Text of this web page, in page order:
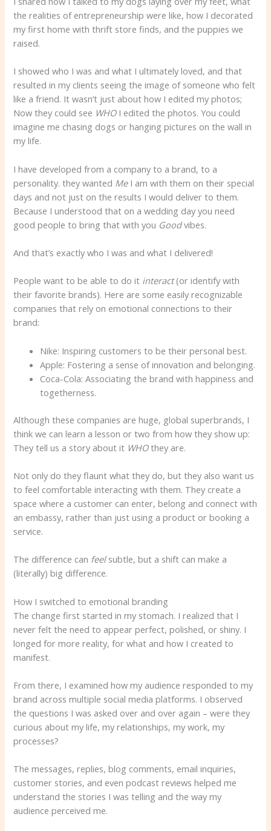
the realities of entrepreneurship were like, how I decorated
my first home with thrift store finds, and the puppies we
raised.
I showed who I was and what I ultimately loved, and that
resulted in my clients seeing the image of someone who felt
like a friend. It wasn’t just about how I edited my photos;
Now they could see WHOI edited the photos. You could
imagine me chasing dogs or hanging pictures on the wall in
my life.
I have developed from a company to a brand, to a
personality. they wanted MeI am with them on their special
days and not just on the results I would deliver to them.
Because I understood that on a wedding day you need
good people to bring that with you Goodvibes.
And that’s exactly who I was and what I delivered!
People want to be able to do it interact(or identify with
their favorite brands). Here are some easily recognizable
companies that rely on emotional connections to their
brand:
Nike: Inspiring customers to be their personal best.
Apple: Fostering a sense of innovation and belonging.
Coca-Cola: Associating the brand with happiness and
togetherness.
Although these companies are huge, global superbrands, I
think we can learn a lesson or two from how they show up:
They tell us a story about it WHOthey are.
Not only do they flaunt what they do, but they also want us
to feel comfortable interacting with them. They create a
space where a customer can enter, belong and connect with
an embassy, ​​rather than just using a product or booking a
service.
The difference can feel subtle, but a shift can make a
(literally) big difference.
How I switched to emotional branding
The change first started in my stomach. I realized that I
never felt the need to appear perfect, polished, or shiny. I
longed for more reality, for what and how I created to
manifest.
From there, I examined how my audience responded to my
brand across multiple social media platforms. I observed
the questions I was asked over and over again – were they
curious about my life, my relationships, my work, my
processes?
The messages, replies, blog comments, email inquiries,
customer stories, and even podcast reviews helped me
understand the stories I was telling and the way my
audience perceived me.